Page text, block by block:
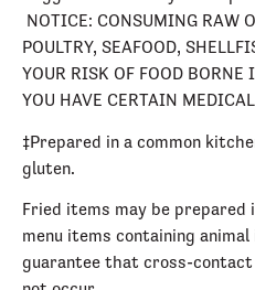
NOTICE: CONSUMING RAW
POULTRY, SEAFOOD,
YOUR RISK OF FOOD BORNE
YOU HAVE CERTAIN
‡Prepared in a common
gluten.
Fried items may be prepared
menu items containing
guarantee that cross-